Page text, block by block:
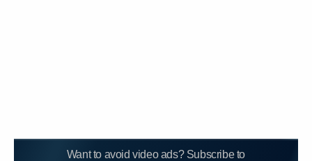
Want to avoid video ads? Subscribe to